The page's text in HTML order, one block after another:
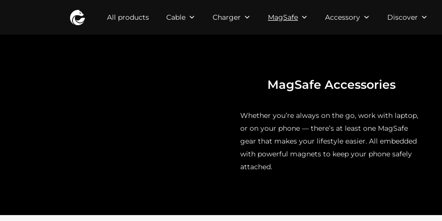
All products Cable Charger MagSafe Accessory Discover
MagSafe Accessories
Whether you’re always on the go, work with laptop,
or on your phone — there’s at least one MagSafe
gear that makes your lifestyle easier. All embedded
with powerful magnets to keep your phone safely
attached.